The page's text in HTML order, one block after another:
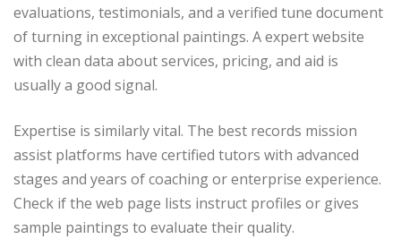
evaluations, testimonials, and a verified tune document
of turning in exceptional paintings. A expert website
with clean data about services, pricing, and aid is
usually a good signal.
Expertise is similarly vital. The best records mission
assist platforms have certified tutors with advanced
stages and years of coaching or enterprise experience.
Check if the web page lists instruct profiles or gives
sample paintings to evaluate their quality.